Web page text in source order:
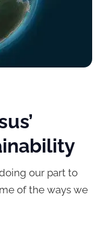
our part to
of the ways we